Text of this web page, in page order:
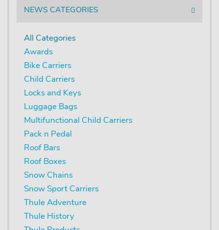
NEWS CATEGORIES
All Categories
Awards
Bike Carriers
Child Carriers
Locks and Keys
Luggage Bags
Multifunctional Child Carriers
Pack n Pedal
Roof Bars
Roof Boxes
Snow Chains
Snow Sport Carriers
Thule Adventure
Thule History